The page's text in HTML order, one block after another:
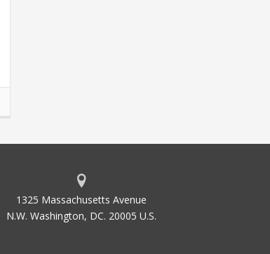
1325 Massachusetts Avenue
N.W. Washington, DC. 20005 U.S.